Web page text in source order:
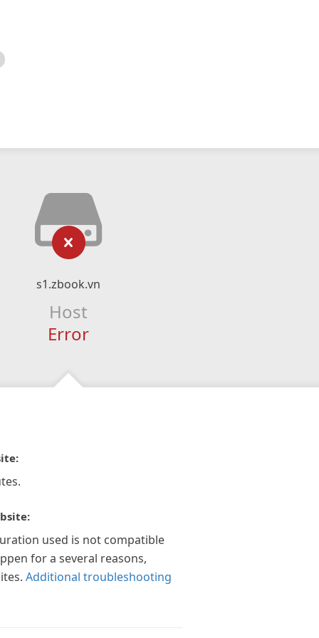
s1.zbook.vn
Host
Error
used is not compatible
for a several reasons,
Additional troubleshooting